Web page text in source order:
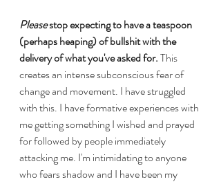
Please stop expecting to have a teaspoon
(perhaps heaping) of bullshit with the
delivery of what you've asked for. This
creates an intense subconscious fear of
change and movement. I have struggled
with this. I have formative experiences with
me getting something I wished and prayed
for followed by people immediately
attacking me. I'm intimidating to anyone
who fears shadow and I have been my